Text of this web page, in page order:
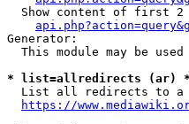
Show content of first
Generator:
This module may be used
* list=allredirects (ar) *
List all redirects to a
https://